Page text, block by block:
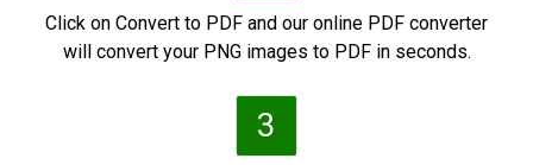
Click on Convert to PDF and our online PDF converter
will convert your PNG images to PDF in seconds.
3